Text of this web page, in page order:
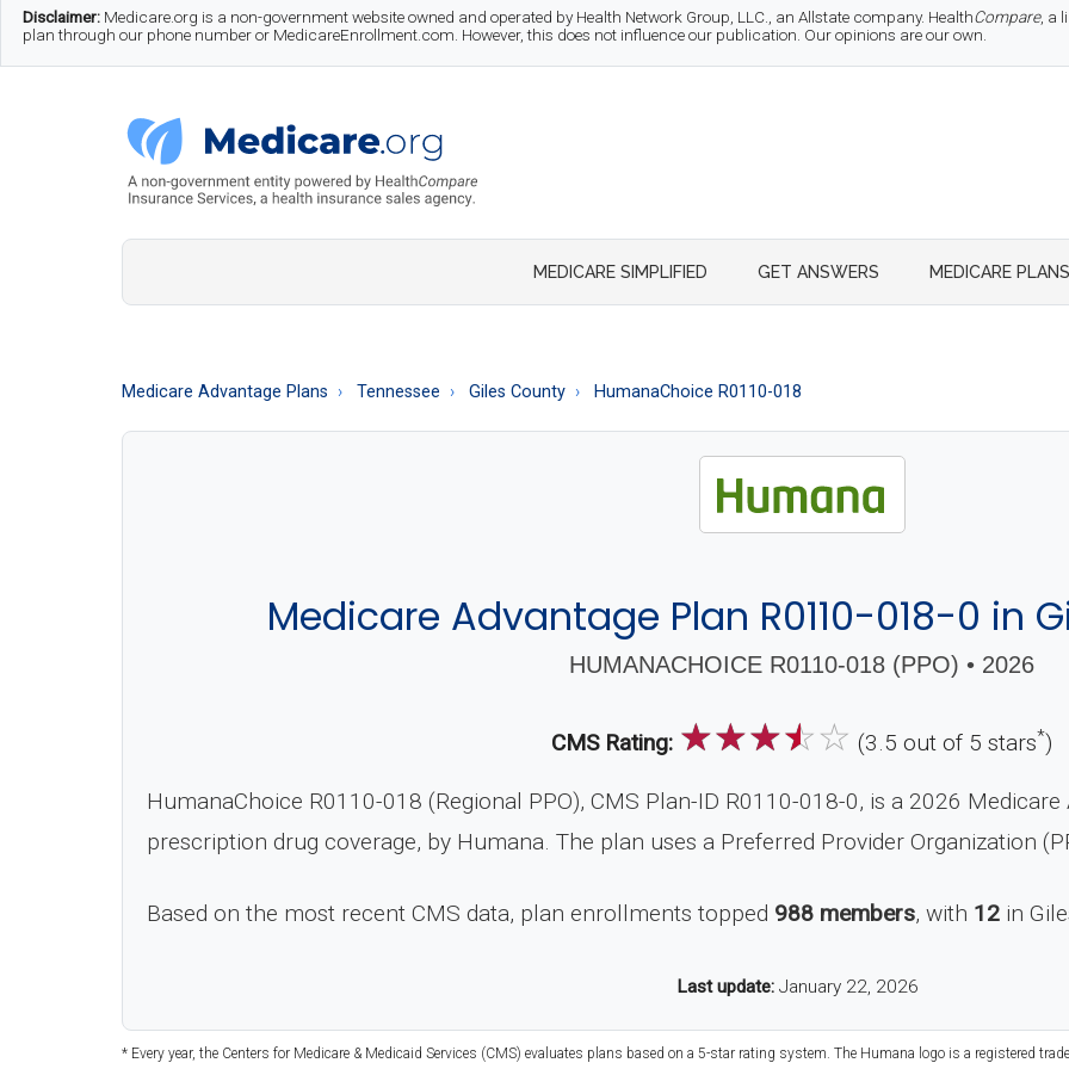
Skip
to
Skip
to
Skip
to
Disclaimer: Medicare.org is a non-government website owned and operated by Health Network Group, LLC., an Allstate company. HealthCompare, a
plan through our phone number or MedicareEnrollment.com. However, this does not influence our publication. Our opinions are our own.
Medicare.org
A
to
MEDICARE SIMPLIFIED GET ANSWERS MEDICARE PLANS
Medicare Advantage Plans Tennessee Giles County HumanaChoice R0110-018
Medicare Advantage Plan R0110-018-0 in
HUMANACHOICE R0110-018 (PPO) • 2026
CMS Rating: ☆☆☆☆☆ (3.5 out of 5 stars*)
HumanaChoice R0110-018 (Regional PPO), CMS Plan-ID R0110-018-0, is a 2026
prescription drug coverage, by Humana. The plan uses a Preferred Provider Organization
Based on the most recent CMS data, plan enrollments topped 988 members, with 12 in
Last update: January 22, 2026
* Every year, the Centers for Medicare & Medicaid Services (CMS) evaluates plans based on a 5-star rating system. The Humana logo is a registered